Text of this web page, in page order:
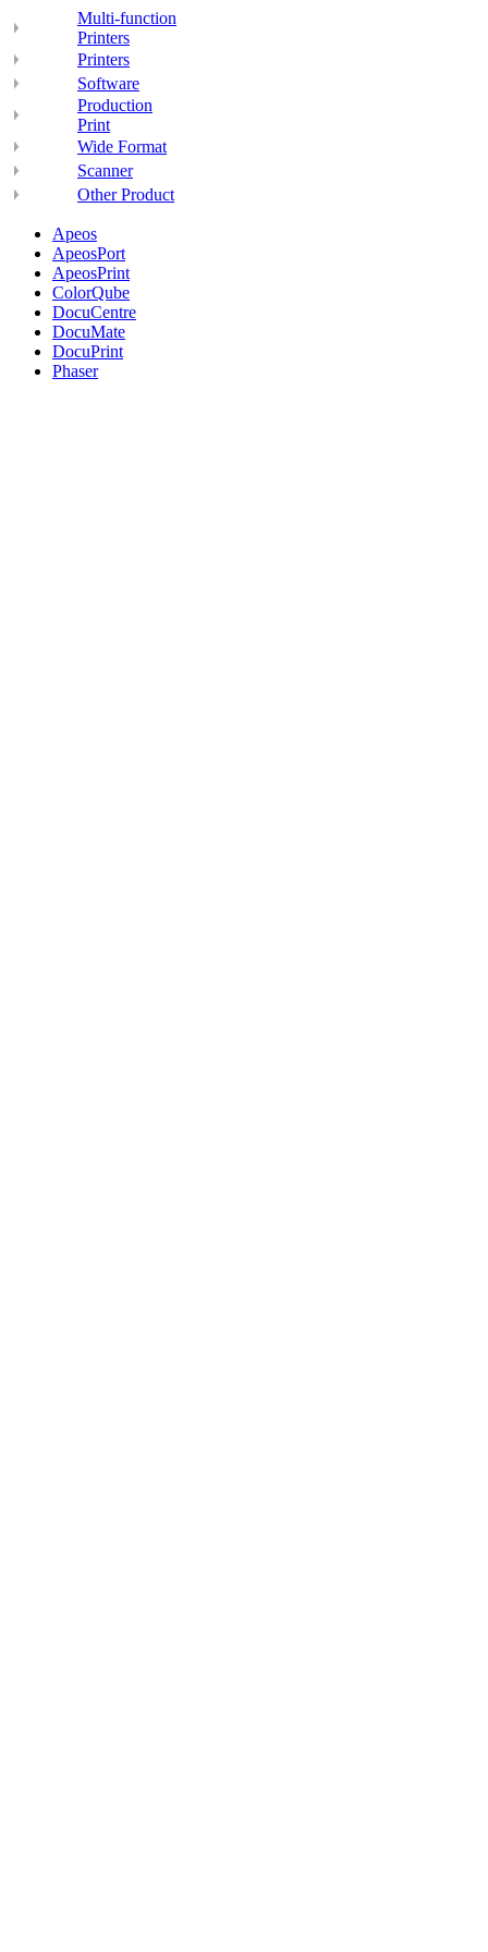
Multi-function
Printers
Printers
Software
Production
Print
Wide Format
Scanner
Other Product
Apeos
ApeosPort
ApeosPrint
ColorQube
DocuCentre
DocuMate
DocuPrint
Phaser